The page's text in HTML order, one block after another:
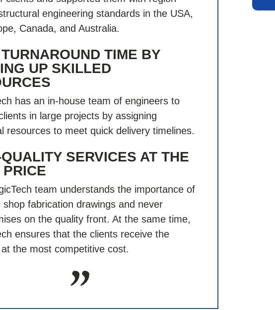
engineering standards in the USA,
Canada, and Australia.
TIME BY
UP SKILLED
has an in-house team of engineers to
in large projects by assigning
resources to meet quick delivery timelines.
SERVICES AT THE
team understands the importance of
shop fabrication drawings and never
on the quality front. At the same time,
ensures that the clients receive the
the most competitive cost.